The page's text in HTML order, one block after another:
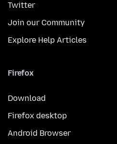
Twitter
Join our Community
Explore Help Articles
Firefox
Download
Firefox desktop
Android Browser